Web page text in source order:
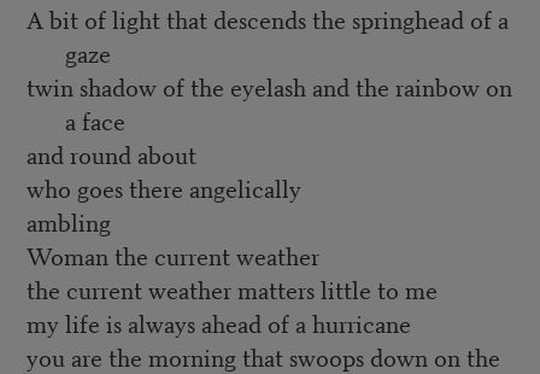
A bit of light that descends the springhead of a
gaze
twin shadow of the eyelash and the rainbow on
a face
and round about
who goes there angelically
ambling
Woman the current weather
the current weather matters little to me
my life is always ahead of a hurricane
you are the morning that swoops down on the